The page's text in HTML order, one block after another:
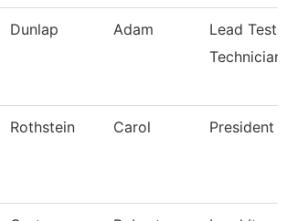
Dunlap Adam
Lead
Technician
Rothstein Carol President